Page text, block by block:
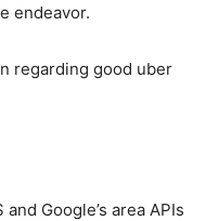
endeavor.
regarding good uber
Google’s area APIs